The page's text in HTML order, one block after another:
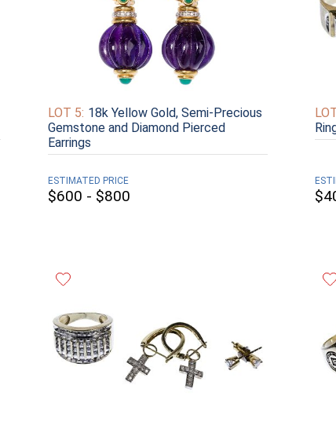
LOT 5: 18k Yellow Gold, Semi-Precious
Gemstone and Diamond Pierced
Earrings
ESTIMATED PRICE
$600 - $800